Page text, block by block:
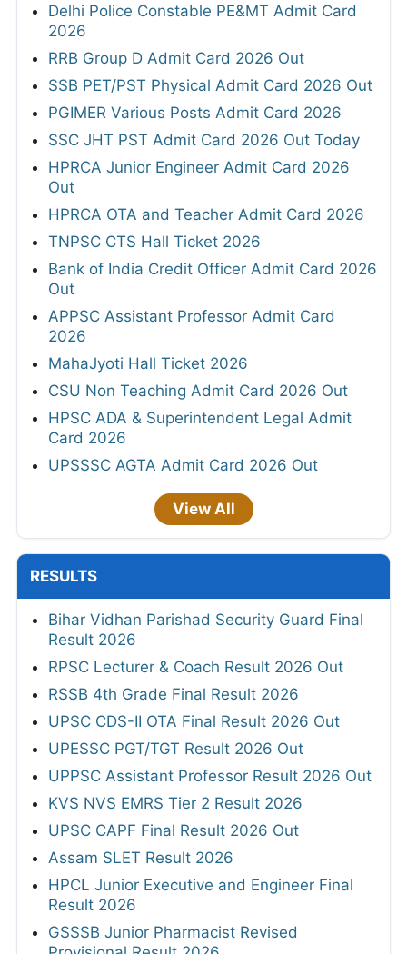
Delhi Police Constable PE&MT Admit Card
2026
RRB Group D Admit Card 2026 Out
SSB PET/PST Physical Admit Card 2026 Out
PGIMER Various Posts Admit Card 2026
SSC JHT PST Admit Card 2026 Out Today
HPRCA Junior Engineer Admit Card 2026
Out
HPRCA OTA and Teacher Admit Card 2026
TNPSC CTS Hall Ticket 2026
Bank of India Credit Officer Admit Card 2026
Out
APPSC Assistant Professor Admit Card
2026
MahaJyoti Hall Ticket 2026
CSU Non Teaching Admit Card 2026 Out
HPSC ADA & Superintendent Legal Admit
Card 2026
UPSSSC AGTA Admit Card 2026 Out
View All
RESULTS
Bihar Vidhan Parishad Security Guard Final
Result 2026
RPSC Lecturer & Coach Result 2026 Out
RSSB 4th Grade Final Result 2026
UPSC CDS-II OTA Final Result 2026 Out
UPESSC PGT/TGT Result 2026 Out
UPPSC Assistant Professor Result 2026 Out
KVS NVS EMRS Tier 2 Result 2026
UPSC CAPF Final Result 2026 Out
Assam SLET Result 2026
HPCL Junior Executive and Engineer Final
Result 2026
GSSSB Junior Pharmacist Revised